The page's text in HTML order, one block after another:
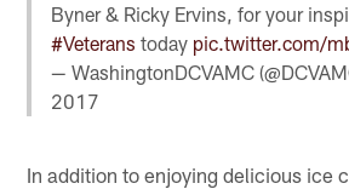
Byner & Ricky Ervins, for your
#Veterans today pic.twitter.com/
— WashingtonDCVAMC
2017
In addition to enjoying delicious ice